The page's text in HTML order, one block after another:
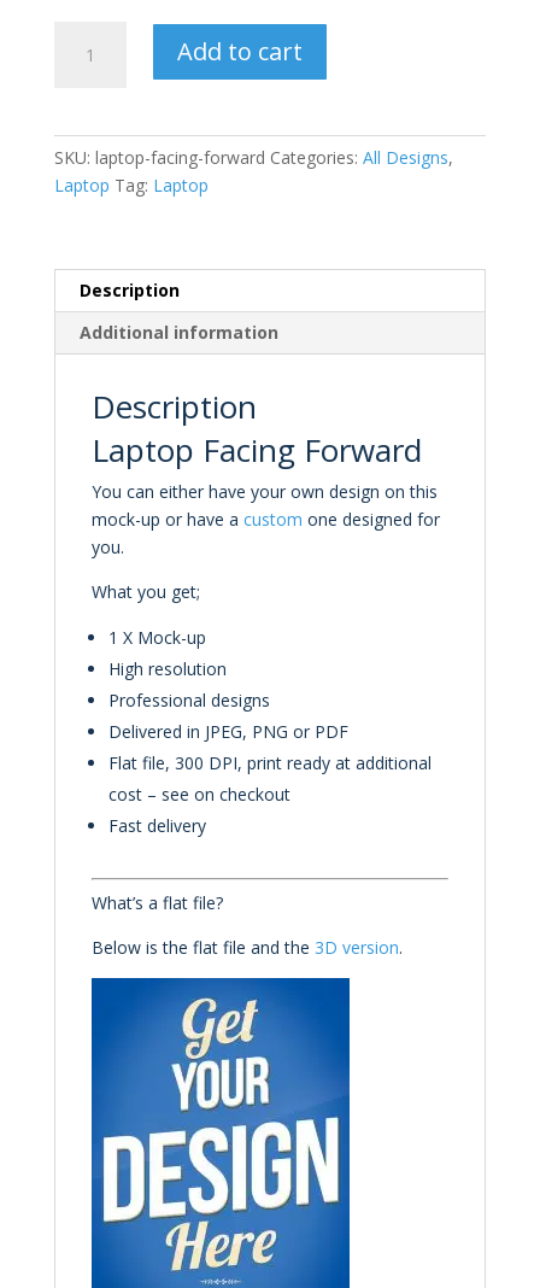
Facing
Add to cart
SKU: laptop-facing-forward Categories: All Designs,
Laptop Tag: Laptop
Description
Additional information
Description
Laptop Facing Forward
You can either have your own design on this
mock-up or have a custom one designed for
you.
What you get;
1 X Mock-up
High resolution
Professional designs
Delivered in JPEG, PNG or PDF
Flat file, 300 DPI, print ready at additional
cost – see on checkout
Fast delivery
What’s a flat file?
Below is the flat file and the 3D version.